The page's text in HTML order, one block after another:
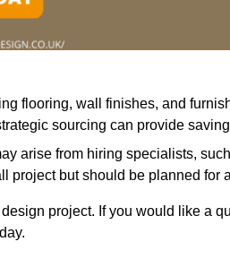
flooring, wall finishes, and
sourcing can provide
arise from hiring specialists,
project but should be planned for
project. If you would like a